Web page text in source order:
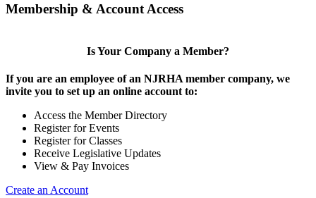
Membership & Account Access
Is Your Company a Member?
If you are an employee of an NJRHA member company, we
invite you to set up an online account to:
Access the Member Directory
Register for Events
Register for Classes
Receive Legislative Updates
View & Pay Invoices
Create an Account